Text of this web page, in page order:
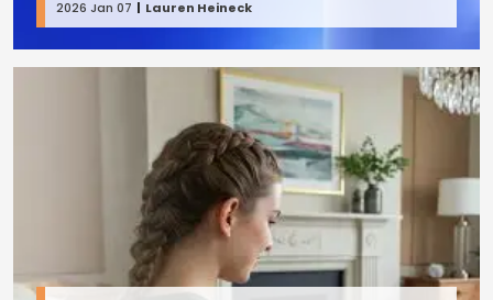
2026 Jan 07 Lauren Heineck